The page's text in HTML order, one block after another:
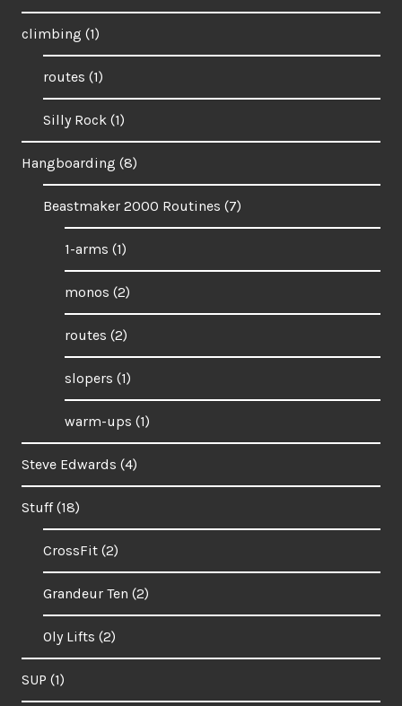
climbing (1)
routes (1)
Silly Rock (1)
Hangboarding (8)
Beastmaker 2000 Routines (7)
1-arms (1)
monos (2)
routes (2)
slopers (1)
warm-ups (1)
Steve Edwards (4)
Stuff(18)
CrossFit (2)
Grandeur Ten (2)
Oly Lifts (2)
SUP (1)